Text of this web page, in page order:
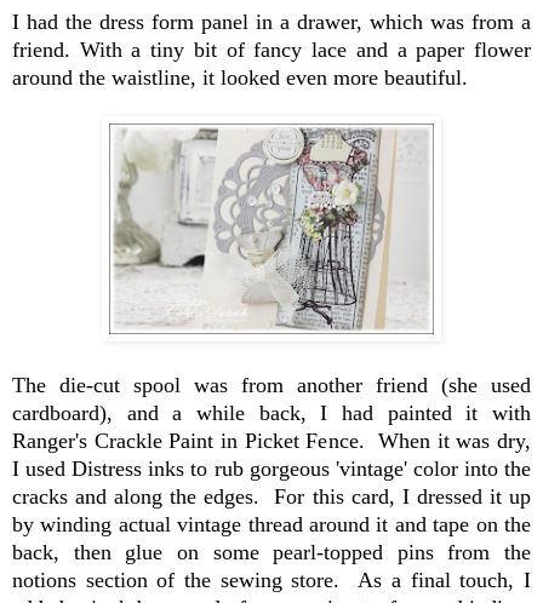
I had the dress form panel in a drawer, which was from a
friend. With a tiny bit of fancy lace and a paper flower
around the waistline, it looked even more beautiful.
The die-cut spool was from another friend (she used
cardboard), and a while back, I had painted it with
Ranger's Crackle Paint in Picket Fence. When it was dry,
I used Distress inks to rub gorgeous 'vintage' color into the
cracks and along the edges. For this card, I dressed it up
by winding actual vintage thread around it and tape on the
back, then glue on some pearl-topped pins from the
notions section of the sewing store. As a final touch, I